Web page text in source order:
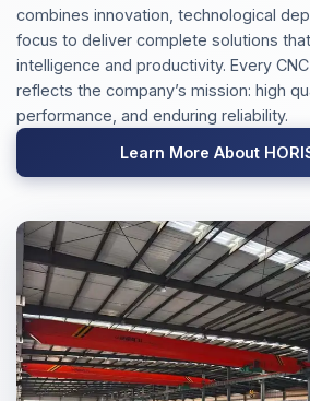
combines innovation, technological
focus to deliver complete solutions
intelligence and productivity. Every
reflects the company’s mission: high
performance, and enduring reliability.
Learn More About